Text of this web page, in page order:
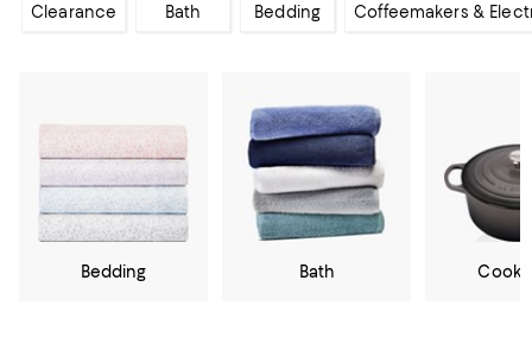
Clearance Bath Bedding Coffeemakers &
Bedding Bath